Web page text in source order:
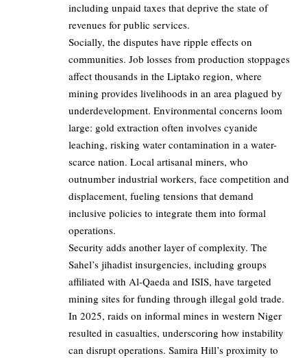
including unpaid taxes that deprive the state of
revenues for public services.
Socially, the disputes have ripple effects on
communities. Job losses from production stoppages
affect thousands in the Liptako region, where
mining provides livelihoods in an area plagued by
underdevelopment. Environmental concerns loom
large: gold extraction often involves cyanide
leaching, risking water contamination in a water-
scarce nation. Local artisanal miners, who
outnumber industrial workers, face competition and
displacement, fueling tensions that demand
inclusive policies to integrate them into formal
operations.
Security adds another layer of complexity. The
Sahel’s jihadist insurgencies, including groups
affiliated with Al-Qaeda and ISIS, have targeted
mining sites for funding through illegal gold trade.
In 2025, raids on informal mines in western Niger
resulted in casualties, underscoring how instability
can disrupt operations. Samira Hill’s proximity to